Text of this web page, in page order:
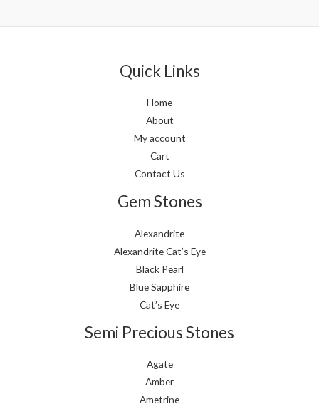
Quick Links
Home
About
My account
Cart
Contact Us
Gem Stones
Alexandrite
Alexandrite Cat’s Eye
Black Pearl
Blue Sapphire
Cat’s Eye
Semi Precious Stones
Agate
Amber
Ametrine